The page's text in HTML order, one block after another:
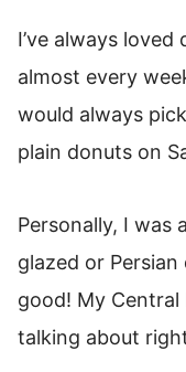
I’ve always
almost every
would always
plain donuts on
Personally, I was
glazed or
good! My Central
talking about